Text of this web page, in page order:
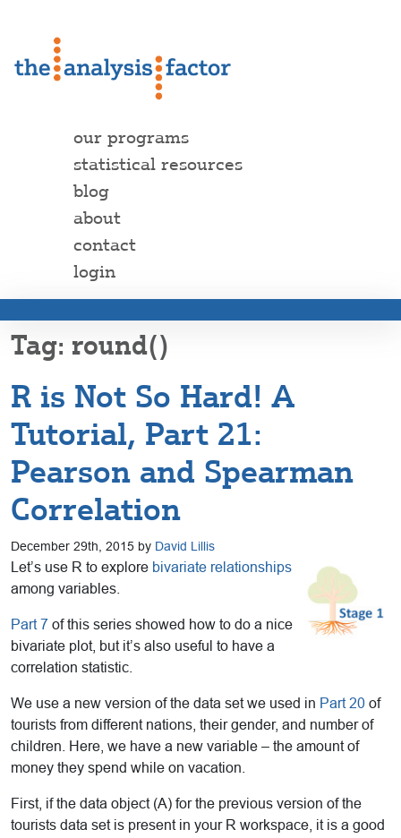
our programs
statistical resources
blog
about
contact
login
round()
R is Not So Hard! A
Tutorial, Part 21:
Pearson and Spearman
Correlation
December 29th, 2015 by David Lillis
Let’s use R to explore bivariate relationships
among variables.
Part 7 of this series showed how to do a nice
bivariate plot, but it’s also useful to have a
correlation statistic.
We use a new version of the data set we used in Part 20 of
tourists from different nations, their gender, and number of
children. Here, we have a new variable – the amount of
money they spend while on vacation.
First, if the data object (A) for the previous version of the
tourists data set is present in your R workspace, it is a good